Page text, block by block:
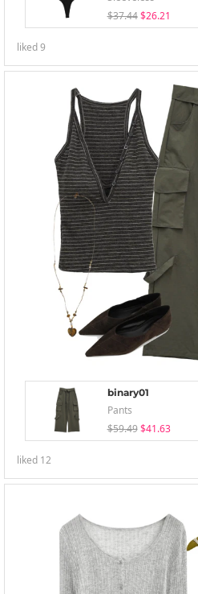
$37.44 $26.21
liked9
binary01
Pants
$59.49 $41.63
liked 12